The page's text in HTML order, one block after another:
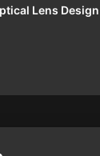
Lens Design